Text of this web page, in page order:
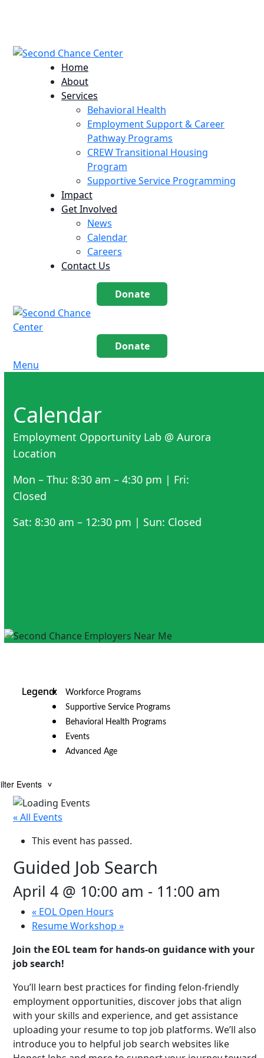
Home
About
Services
Behavioral Health
Employment Support & Career
Pathway Programs
CREW Transitional Housing
Program
Supportive Service Programming
Impact
Get Involved
News
Calendar
Careers
Contact Us
Donate
Donate
Menu
Calendar
Employment Opportunity Lab @ Aurora
Location
Mon – Thu: 8:30 am – 4:30 pm | Fri:
Closed
Sat: 8:30 am – 12:30 pm | Sun: Closed
Workforce Programs
Supportive Service Programs
Behavioral Health Programs
Events
Advanced Age
Events
« All Events
This event has passed.
Guided Job Search
April 4 @ 10:00 am - 11:00 am
« EOL Open Hours
Resume Workshop »
Join the EOL team for hands-on guidance with your
job search!
You’ll learn best practices for finding felon-friendly
employment opportunities, discover jobs that align
with your skills and experience, and get assistance
uploading your resume to top job platforms. We’ll also
introduce you to helpful job search websites like